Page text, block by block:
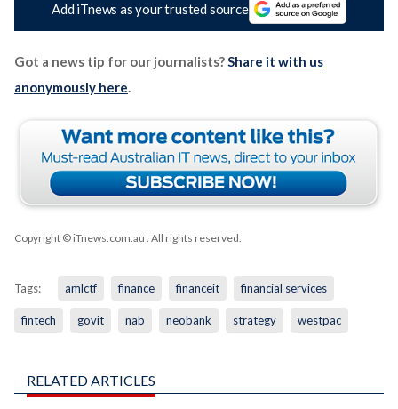
Add iTnews as your trusted source
Got a news tip for our journalists?Share it with us
anonymously here.
Copyright © iTnews.com.au . All rights reserved.
Tags: amlctf finance financeit financial services
fintech govit nab neobank strategy westpac
RELATED ARTICLES